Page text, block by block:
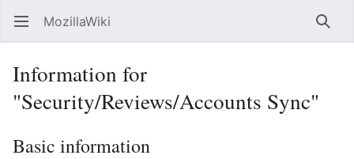
Open main menu MozillaWiki
Information for
"Security/Reviews/Accounts Sync"
Basic information